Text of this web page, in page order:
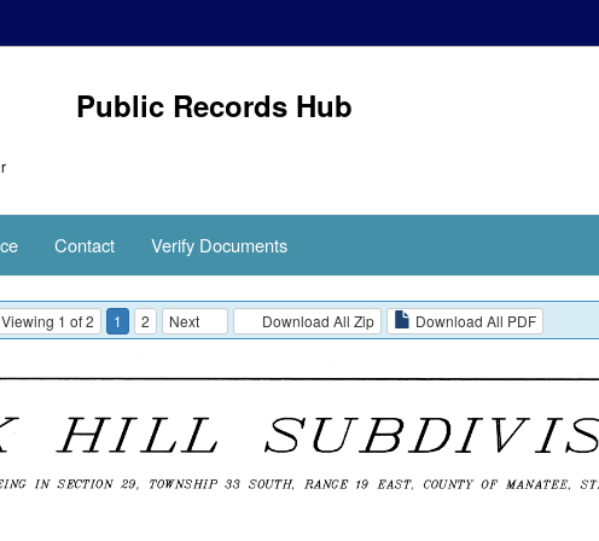
Public Records Hub
Contact Verify Documents
Viewing 1 of 2 1 2 Next Download All Zip Download All PDF